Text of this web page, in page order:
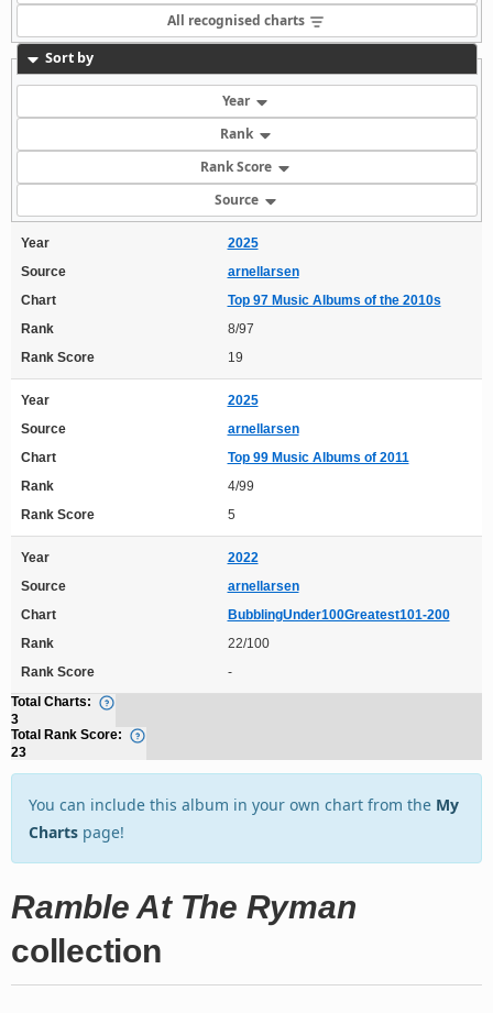
All recognised charts
Sort by
Year
Rank
Rank Score
Source
Year
2025
Source
arnellarsen
Chart
Top 97 Music Albums of the 2010s
Rank
8/97
Rank Score
19
Year
2025
Source
arnellarsen
Chart
Top 99 Music Albums of 2011
Rank
4/99
Rank Score
5
Year
2022
Source
arnellarsen
Chart
BubblingUnder100Greatest101-200
Rank
22/100
Rank Score
-
Total Charts:
3
Total Rank Score:
23
You can include this album in your own chart from the My
Charts page!
Ramble At The Ryman
collection